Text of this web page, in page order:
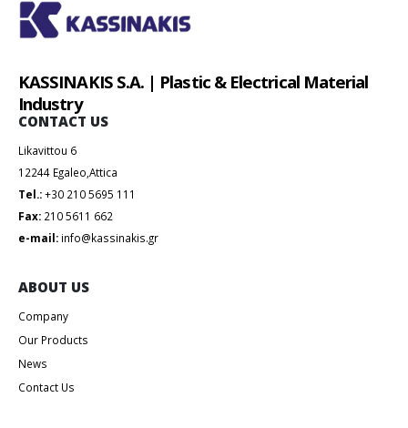
KASSINAKIS S.A. | Plastic & Electrical Material
Industry
CONTACT US
Likavittou 6
12244 Egaleo,Attica
Tel.:+30 210 5695 111
Fax: 210 5611 662
e-mail: info@kassinakis.gr
ABOUT US
Company
Our Products
News
Contact Us